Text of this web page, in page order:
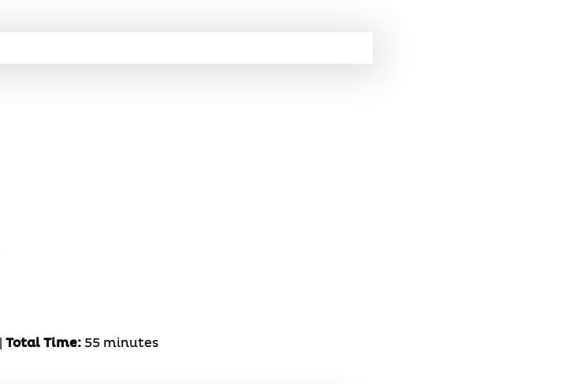
Total Time: 55 minutes